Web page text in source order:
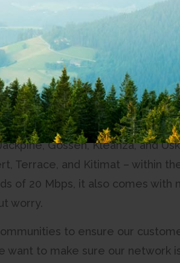
for its customers in eight of its
better upload capabilities, we
could,” said Chris Marett, CEO of
experience our customers get
Gossen, Kleanza, and
Terrace, and Kitimat – within
of 20 Mbps, it also comes with
worry.
to ensure our
want to make sure our network